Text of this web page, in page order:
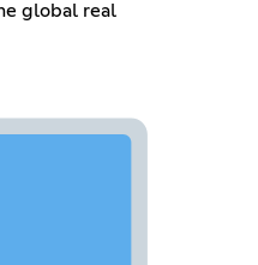
global real